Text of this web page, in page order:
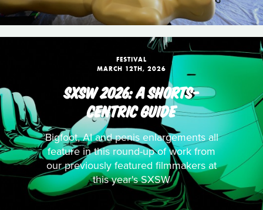
FESTIVAL
MARCH 12TH, 2026
SXSW 2026: A SHORTS-
CENTRIC GUIDE
Bigfoot, AI and penis enlargements all
feature in this round-up of work from
our previously featured filmmakers at
this year's SXSW